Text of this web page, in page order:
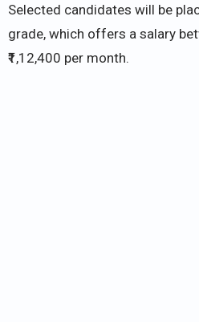
Selected candidates will be
grade, which offers a salary
₹1,12,400 per month.